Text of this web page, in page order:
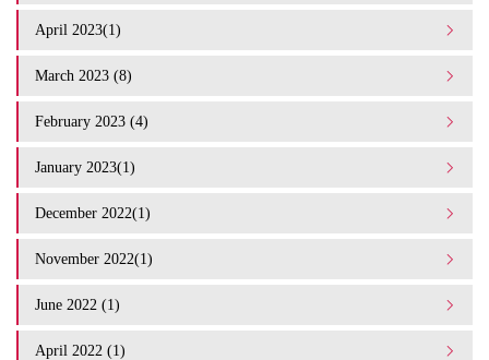
April 2023(1)
March 2023 (8)
February 2023 (4)
January 2023(1)
December 2022(1)
November 2022(1)
June 2022 (1)
April 2022 (1)